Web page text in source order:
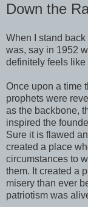
Down the
When I stand back
was, say in 1952
definitely feels like
Once upon a time
prophets were
as the backbone,
inspired the
Sure it is flawed
created a place
circumstances to
them. It created a
misery than ever
patriotism was